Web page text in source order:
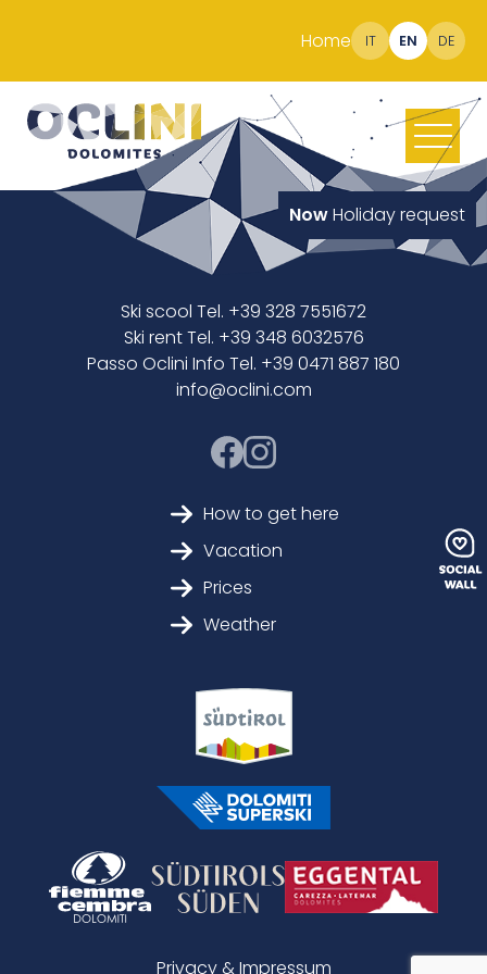
Home IT EN DE
NowHoliday request
Ski scool Tel. +39 328 7551672
Ski rent Tel. +39 348 6032576
Passo Oclini Info Tel. +39 0471 887 180
info@oclini.com
How to get here
Vacation
Prices
Weather
Privacy & Impressum